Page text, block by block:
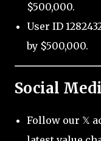
$500,000.
User ID
by $500,000.
Social
Follow our 𝕏